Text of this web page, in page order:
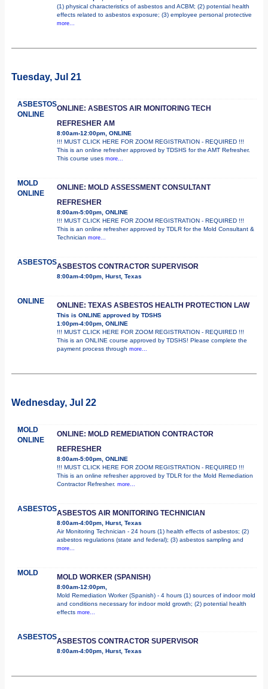
(1) physical characteristics of asbestos and ACBM; (2) potential health
effects related to asbestos exposure; (3) employee personal protective
more...
Tuesday, Jul 21
ASBESTOS
ONLINE
ONLINE: ASBESTOS AIR MONITORING TECH
REFRESHER AM
8:00am-12:00pm, ONLINE
!!! MUST CLICK HERE FOR ZOOM REGISTRATION - REQUIRED !!!
This is an online refresher approved by TDSHS for the AMT Refresher.
This course uses more...
MOLD
ONLINE
ONLINE: MOLD ASSESSMENT CONSULTANT
REFRESHER
8:00am-5:00pm, ONLINE
!!! MUST CLICK HERE FOR ZOOM REGISTRATION - REQUIRED !!!
This is an online refresher approved by TDLR for the Mold Consultant &
Technician more...
ASBESTOSASBESTOS CONTRACTOR SUPERVISOR
8:00am-4:00pm, Hurst, Texas
ONLINE ONLINE: TEXAS ASBESTOS HEALTH PROTECTION LAW
This is ONLINE approved by TDSHS
1:00pm-4:00pm, ONLINE
!!! MUST CLICK HERE FOR ZOOM REGISTRATION - REQUIRED !!!
This is an ONLINE course approved by TDSHS! Please complete the
payment process through more...
Wednesday, Jul 22
MOLD
ONLINE
ONLINE: MOLD REMEDIATION CONTRACTOR
REFRESHER
8:00am-5:00pm, ONLINE
!!! MUST CLICK HERE FOR ZOOM REGISTRATION - REQUIRED !!!
This is an online refresher approved by TDLR for the Mold Remediation
Contractor Refresher. more...
ASBESTOSASBESTOS AIR MONITORING TECHNICIAN
8:00am-4:00pm, Hurst, Texas
Air Monitoring Technician - 24 hours (1) health effects of asbestos; (2)
asbestos regulations (state and federal); (3) asbestos sampling and
more...
MOLD MOLD WORKER (SPANISH)
8:00am-12:00pm,
Mold Remediation Worker (Spanish) - 4 hours (1) sources of indoor mold
and conditions necessary for indoor mold growth; (2) potential health
effects more...
ASBESTOSASBESTOS CONTRACTOR SUPERVISOR
8:00am-4:00pm, Hurst, Texas